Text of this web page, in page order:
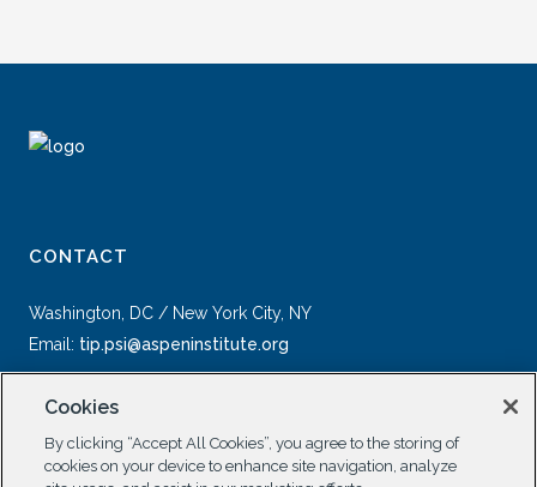
CONTACT
Washington, DC / New York City, NY
Email: tip.psi@aspeninstitute.org
Cookies
By clicking “Accept All Cookies”, you agree to the storing of
cookies on your device to enhance site navigation, analyze